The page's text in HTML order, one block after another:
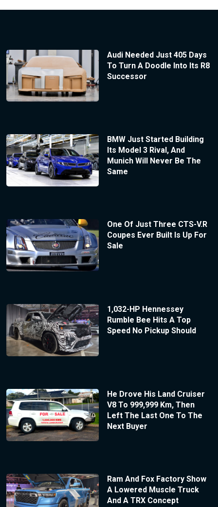
Audi Needed Just 405 Days
To Turn A Doodle Into Its R8
Successor
BMW Just Started Building
Its Model 3 Rival, And
Munich Will Never Be The
Same
One Of Just Three CTS-V.R
Coupes Ever Built Is Up For
Sale
1,032-HP Hennessey
Rumble Bee Hits A Top
Speed No Pickup Should
He Drove His Land Cruiser
V8 To 999,999 Km, Then
Left The Last One To The
Next Buyer
Ram And Fox Factory Show
A Lowered Muscle Truck
And A TRX Concept